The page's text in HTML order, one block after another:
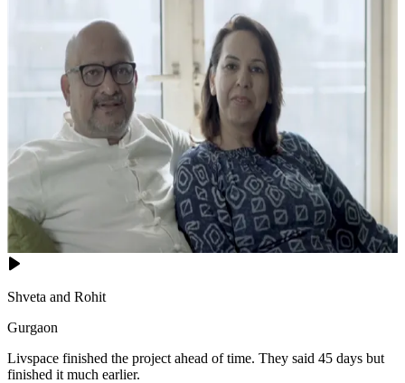
Shveta and Rohit
Gurgaon
Livspace finished the project ahead of time. They said 45 days but
finished it much earlier.